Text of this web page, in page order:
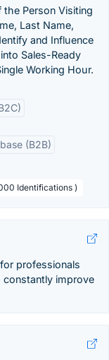
Person Visiting
Last Name,
and Influence
Sales-Ready
Working Hour.
(B2B)
Identifications )
professionals
constantly improve